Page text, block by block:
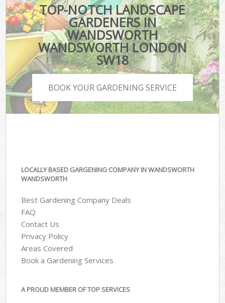
TOP-NOTCH LANDSCAPE
GARDENERS IN
WANDSWORTH
WANDSWORTH LONDON
SW18
BOOK YOUR GARDENING SERVICE
LOCALLY BASED GARGENING COMPANY IN WANDSWORTH
WANDSWORTH
Best Gardening Company Deals
FAQ
Contact Us
Privacy Policy
Areas Covered
Book a Gardening Services
A PROUD MEMBER OF TOP SERVICES